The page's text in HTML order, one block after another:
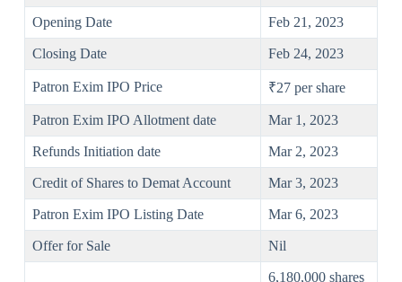
Opening Date Feb 21, 2023
Closing Date Feb 24, 2023
Patron Exim IPO Price ₹27 per share
Patron Exim IPO Allotment date Mar 1, 2023
Refunds Initiation date Mar 2, 2023
Credit of Shares to Demat Account Mar 3, 2023
Patron Exim IPO Listing Date Mar 6, 2023
Offer for Sale Nil
6,180,000 shares